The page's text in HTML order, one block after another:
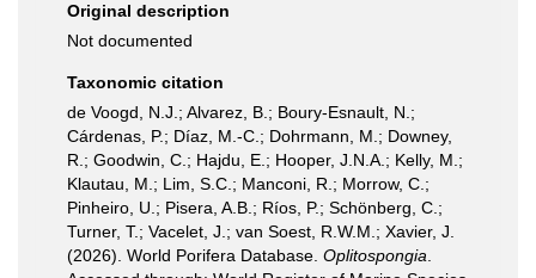
Original description
Not documented
Taxonomic citation
de Voogd, N.J.; Alvarez, B.; Boury-Esnault, N.;
Cárdenas, P.; Díaz, M.-C.; Dohrmann, M.; Downey,
R.; Goodwin, C.; Hajdu, E.; Hooper, J.N.A.; Kelly, M.;
Klautau, M.; Lim, S.C.; Manconi, R.; Morrow, C.;
Pinheiro, U.; Pisera, A.B.; Ríos, P.; Schönberg, C.;
Turner, T.; Vacelet, J.; van Soest, R.W.M.; Xavier, J.
(2026). World Porifera Database. Oplitospongia